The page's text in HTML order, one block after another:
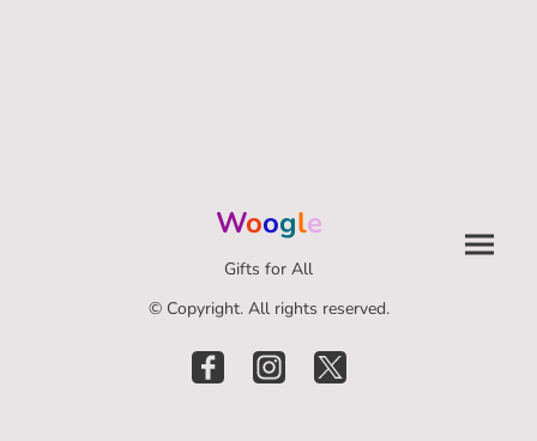
Woogle
Gifts for All
© Copyright. All rights reserved.